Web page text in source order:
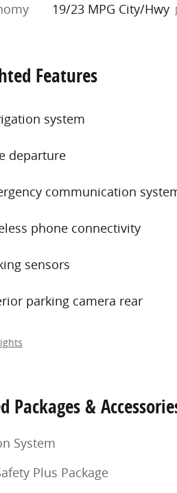
19/23 MPG City/Hwy
Features
system
departure
communication
phone connectivity
sensors
parking camera rear
Packages &
System
Plus Package